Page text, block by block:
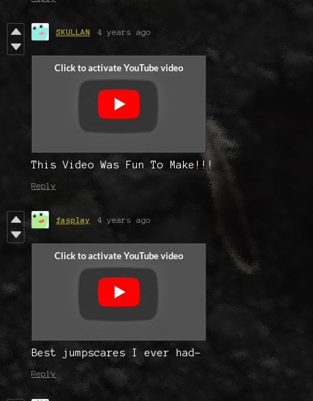
SKULLAN 4 years ago
This Video Was Fun To Make!!!
Reply
fasplay 4 years ago
Best jumpscares I ever had-
Reply